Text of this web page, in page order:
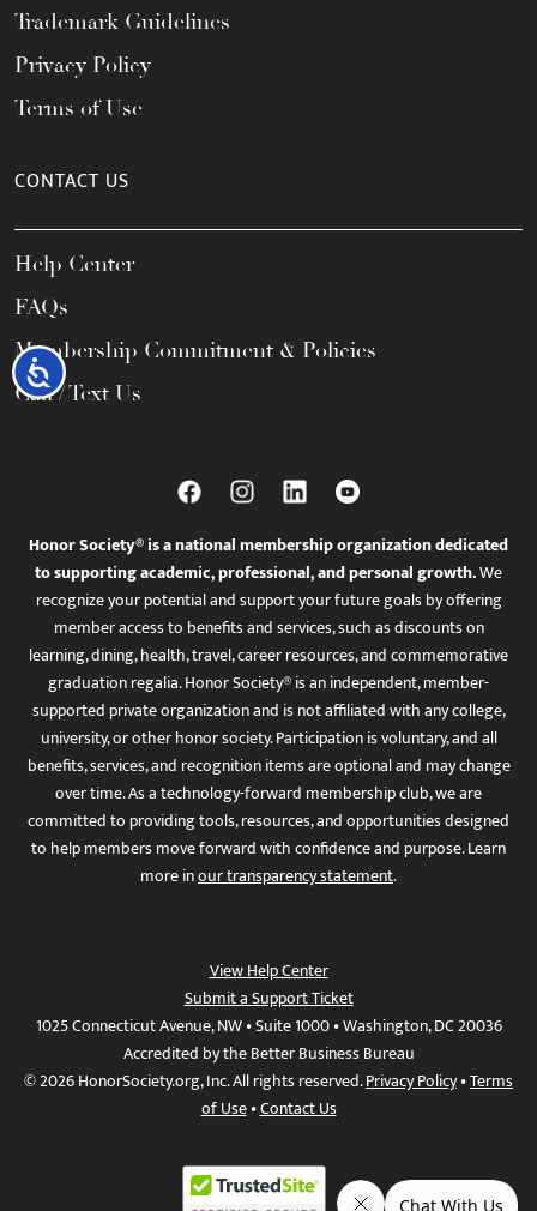
Accessibility
Trademark Guidelines
Privacy Policy
Terms of Use
CONTACT US
Help Center
FAQs
Membership Commitment & Policies
Call / Text Us
Honor Society® is a national membership organization dedicated
to supporting academic, professional, and personal growth.We
recognize your potential and support your future goals by offering
member access to benefits and services, such as discounts on
learning, dining, health, travel, career resources, and commemorative
graduation regalia. Honor Society® is an independent, member-
supported private organization and is not affiliated with any college,
university, or other honor society. Participation is voluntary, and all
benefits, services, and recognition items are optional and may change
over time. As a technology-forward membership club, we are
committed to providing tools, resources, and opportunities designed
to help members move forward with confidence and purpose. Learn
more inour transparency statement.
View Help Center
Submit a Support Ticket
1025 Connecticut Avenue, NW • Suite 1000 • Washington, DC 20036
Accredited by the Better Business Bureau
© 2026 HonorSociety.org, Inc. All rights reserved.Privacy Policy•Terms
of Use•Contact Us